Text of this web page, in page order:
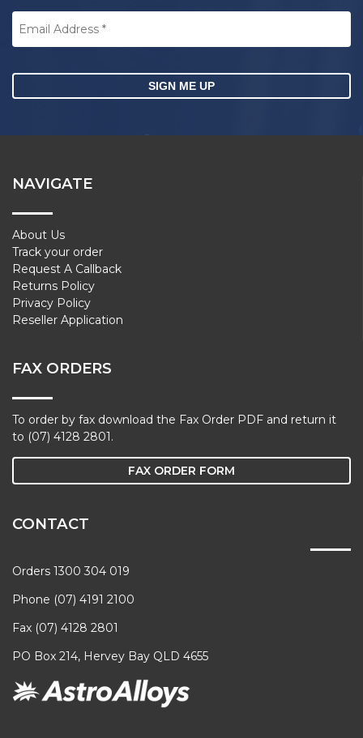
Email
Address
*
NAVIGATE
About Us
Track your order
Request A Callback
Returns Policy
Privacy Policy
Reseller Application
FAX ORDERS
To order by fax download the Fax Order PDF and return it
to (07) 4128 2801.
FAX ORDER FORM
CONTACT
Orders 1300 304 019
Phone (07) 4191 2100
Fax (07) 4128 2801
PO Box 214, Hervey Bay QLD 4655